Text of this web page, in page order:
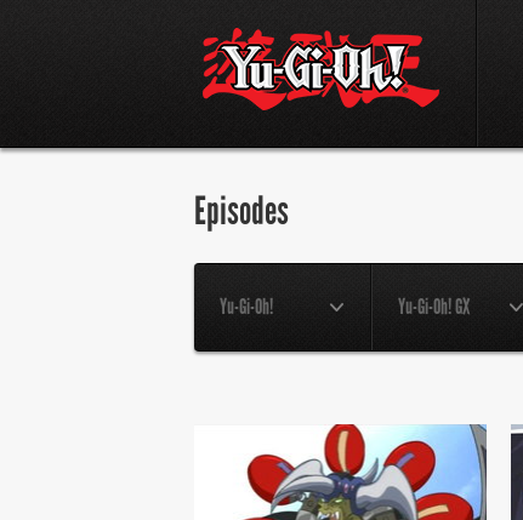
Episodes
Yu-Gi-Oh! Yu-Gi-Oh! GX